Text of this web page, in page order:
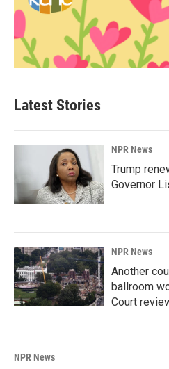
Latest Stories
NPR News
Trump
Governor
NPR News
Another
ballroom
Court
NPR News